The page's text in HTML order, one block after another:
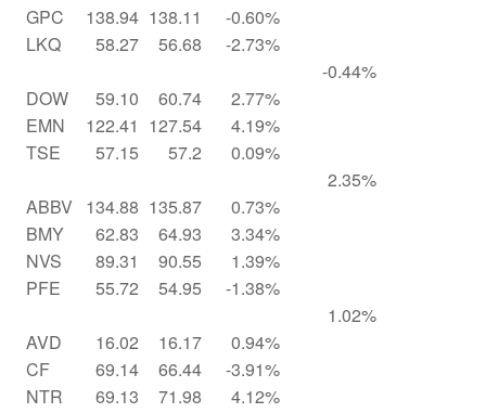
GPC
138.94 138.11
-0.60%
LKQ
58.27 56.68
-2.73%
-0.44%
DOW
59.10 60.74
2.77%
EMN
122.41 127.54
4.19%
TSE
57.15 57.2
0.09%
2.35%
ABBV
134.88 135.87
0.73%
BMY
62.83 64.93
3.34%
NVS
89.31 90.55
1.39%
PFE
55.72 54.95
-1.38%
1.02%
AVD
16.02 16.17
0.94%
CF
69.14 66.44
-3.91%
NTR
69.13 71.98
4.12%